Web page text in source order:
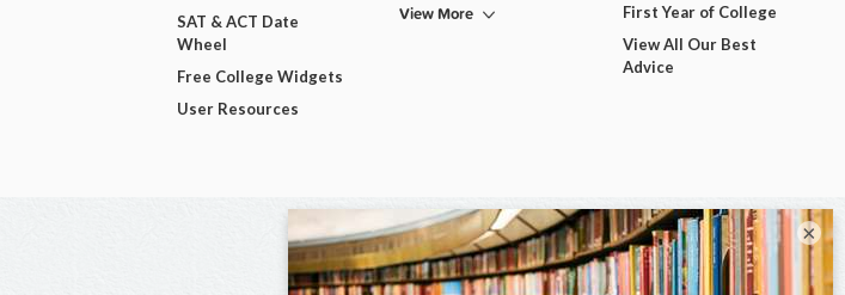
SAT & ACT Date
Wheel
Free College Widgets
User Resources
View More
First Year of College
View All Our Best
Advice
×